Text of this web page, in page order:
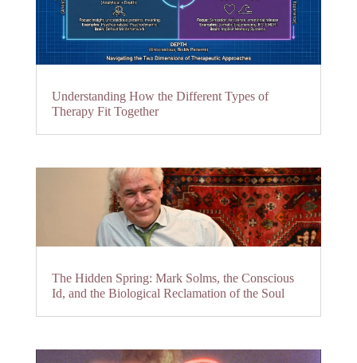
Understanding How the Different Types of
Therapy Fit Together
The Hidden Spring: Mark Solms, the Conscious
Id, and the Biological Reclamation of the Soul